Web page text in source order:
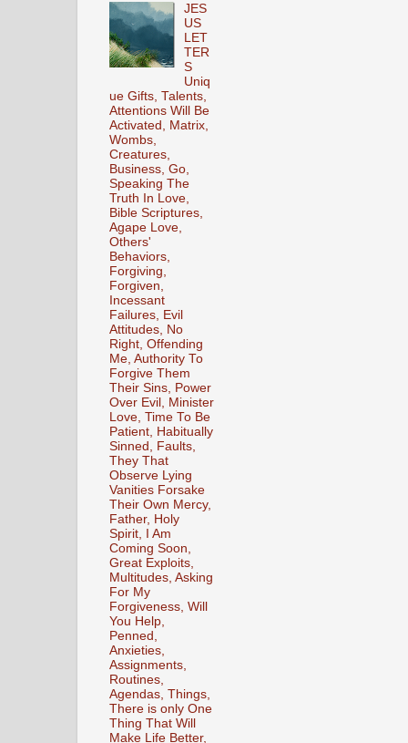
JES
US
LET
TER
S
Uniq
ue Gifts, Talents,
Attentions Will Be
Activated, Matrix,
Wombs,
Creatures,
Business, Go,
Speaking The
Truth In Love,
Bible Scriptures,
Agape Love,
Others'
Behaviors,
Forgiving,
Forgiven,
Incessant
Failures, Evil
Attitudes, No
Right, Offending
Me, Authority To
Forgive Them
Their Sins, Power
Over Evil, Minister
Love, Time To Be
Patient, Habitually
Sinned, Faults,
They That
Observe Lying
Vanities Forsake
Their Own Mercy,
Father, Holy
Spirit, I Am
Coming Soon,
Great Exploits,
Multitudes, Asking
For My
Forgiveness, Will
You Help,
Penned,
Anxieties,
Assignments,
Routines,
Agendas, Things,
There is only One
Thing That Will
Make Life Better,